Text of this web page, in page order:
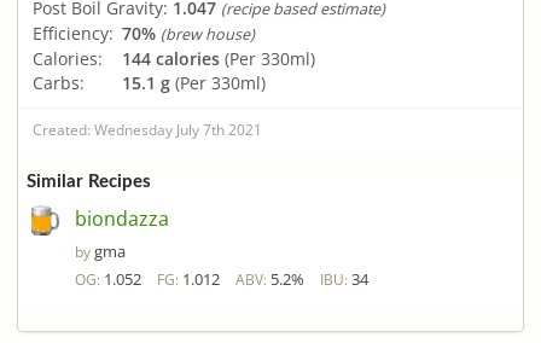
Post Boil Gravity: 1.047 (recipe based estimate)
Efficiency: 70% (brew house)
Calories: 144 calories (Per 330ml)
Carbs:
15.1 g (Per 330ml)
Created: Wednesday July 7th 2021
Similar Recipes
biondazza
bygma
OG: 1.052 FG: 1.012 ABV: 5.2% IBU: 34